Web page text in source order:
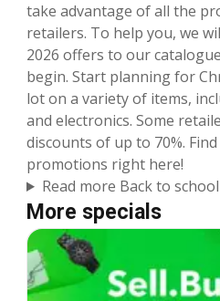
take advantage of all the
retailers. To help you, we
2026 offers to our
begin. Start planning for
lot on a variety of items,
and electronics. Some
discounts of up to 70%.
promotions right here!
Read more Back to school
More specials